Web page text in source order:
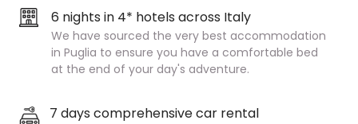
6 nights in 4* hotels across Italy
We have sourced the very best accommodation
in Puglia to ensure you have a comfortable bed
at the end of your day's adventure.
7 days comprehensive car rental